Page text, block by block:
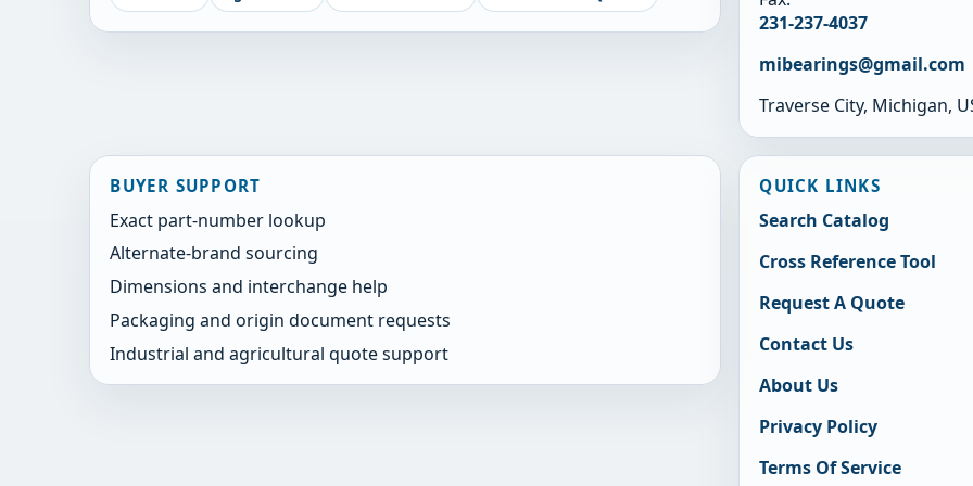
231-237-4037
mibearings@gmail.com
Traverse City, Michigan,
BUYER SUPPORT
Exact part-number lookup
Alternate-brand sourcing
Dimensions and interchange help
Packaging and origin document requests
Industrial and agricultural quote support
QUICK LINKS
Search Catalog
Cross Reference Tool
Request A Quote
Contact Us
About Us
Privacy Policy
Terms Of Service